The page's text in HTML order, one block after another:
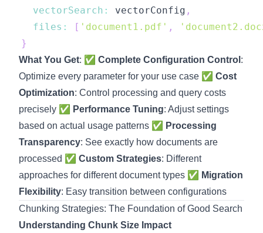
vectorSearch : vectorConfig ,
files : [ 'document1.pdf' ,
}
What You Get: ✅ Complete Configuration Control :
Optimize every parameter for your use case ✅ Cost
Optimization: Control processing and query costs
precisely ✅ Performance Tuning: Adjust settings
based on actual usage patterns ✅ Processing
Transparency: See exactly how documents are
processed ✅ Custom Strategies: Different
approaches for different document types ✅ Migration
Flexibility: Easy transition between configurations
Chunking Strategies: The Foundation of Good Search
Understanding Chunk Size Impact